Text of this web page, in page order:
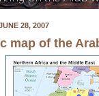
28, 2007
map of the